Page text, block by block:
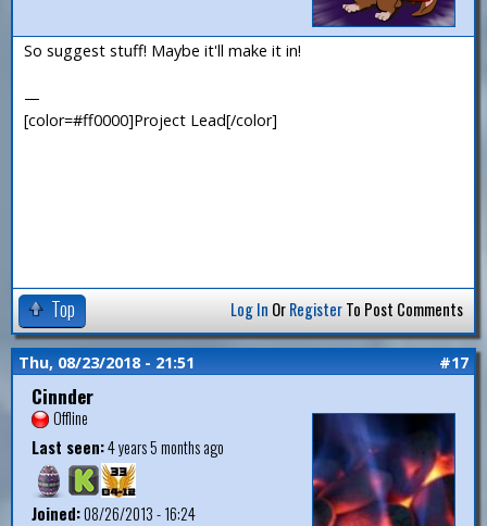
So suggest stuff! Maybe it'll make it in!
—
[color=#ff0000]Project Lead[/color]
Top Log In OrRegisterTo Post Comments
Thu, 08/23/2018 - 21:51 #17
Cinnder
Offline
Last seen:4 years 5 months ago
Joined:08/26/2013 - 16:24